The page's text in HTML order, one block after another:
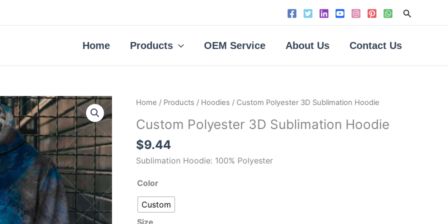
Search
Home Products OEM Service About Us Contact Us
Home / Products / Hoodies / Custom Polyester 3D Sublimation Hoodie
Custom Polyester 3D Sublimation Hoodie
$9.44
Sublimation Hoodie: 100% Polyester
Color
Custom
Size
Custom
3D
Sublimation